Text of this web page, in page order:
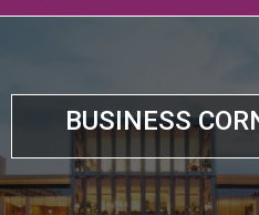
BUSINESS